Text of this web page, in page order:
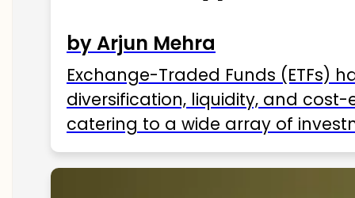
by Arjun Mehra
Exchange-Traded Funds (ETFs)
diversification, liquidity, and
catering to a wide array of
ETFs available in India as of